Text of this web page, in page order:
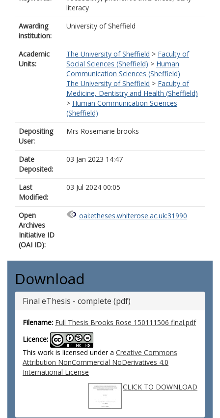
literacy
Awarding
institution:
University of Sheffield
Academic
Units:
The University of Sheffield > Faculty of
Social Sciences (Sheffield) > Human
Communication Sciences (Sheffield)
The University of Sheffield > Faculty of
Medicine, Dentistry and Health (Sheffield)
> Human Communication Sciences
(Sheffield)
Depositing
User:
Mrs Rosemarie brooks
Date
Deposited:
03 Jan 2023 14:47
Last
Modified:
03 Jul 2024 00:05
Open
Archives
Initiative ID
(OAI ID):
oai:etheses.whiterose.ac.uk:31990
Download
Final eThesis - complete (pdf)
Filename: Full Thesis Brooks Rose 150111506 final.pdf
Licence:
This work is licensed under a Creative Commons
Attribution NonCommercial NoDerivatives 4.0
International License
CLICK TO DOWNLOAD